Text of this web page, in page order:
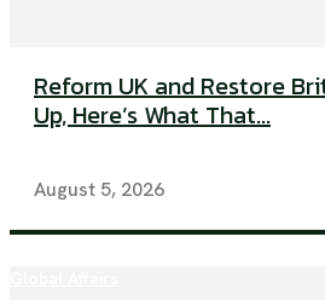
Reform UK and Restore
Up, Here’s What That...
August 5, 2026